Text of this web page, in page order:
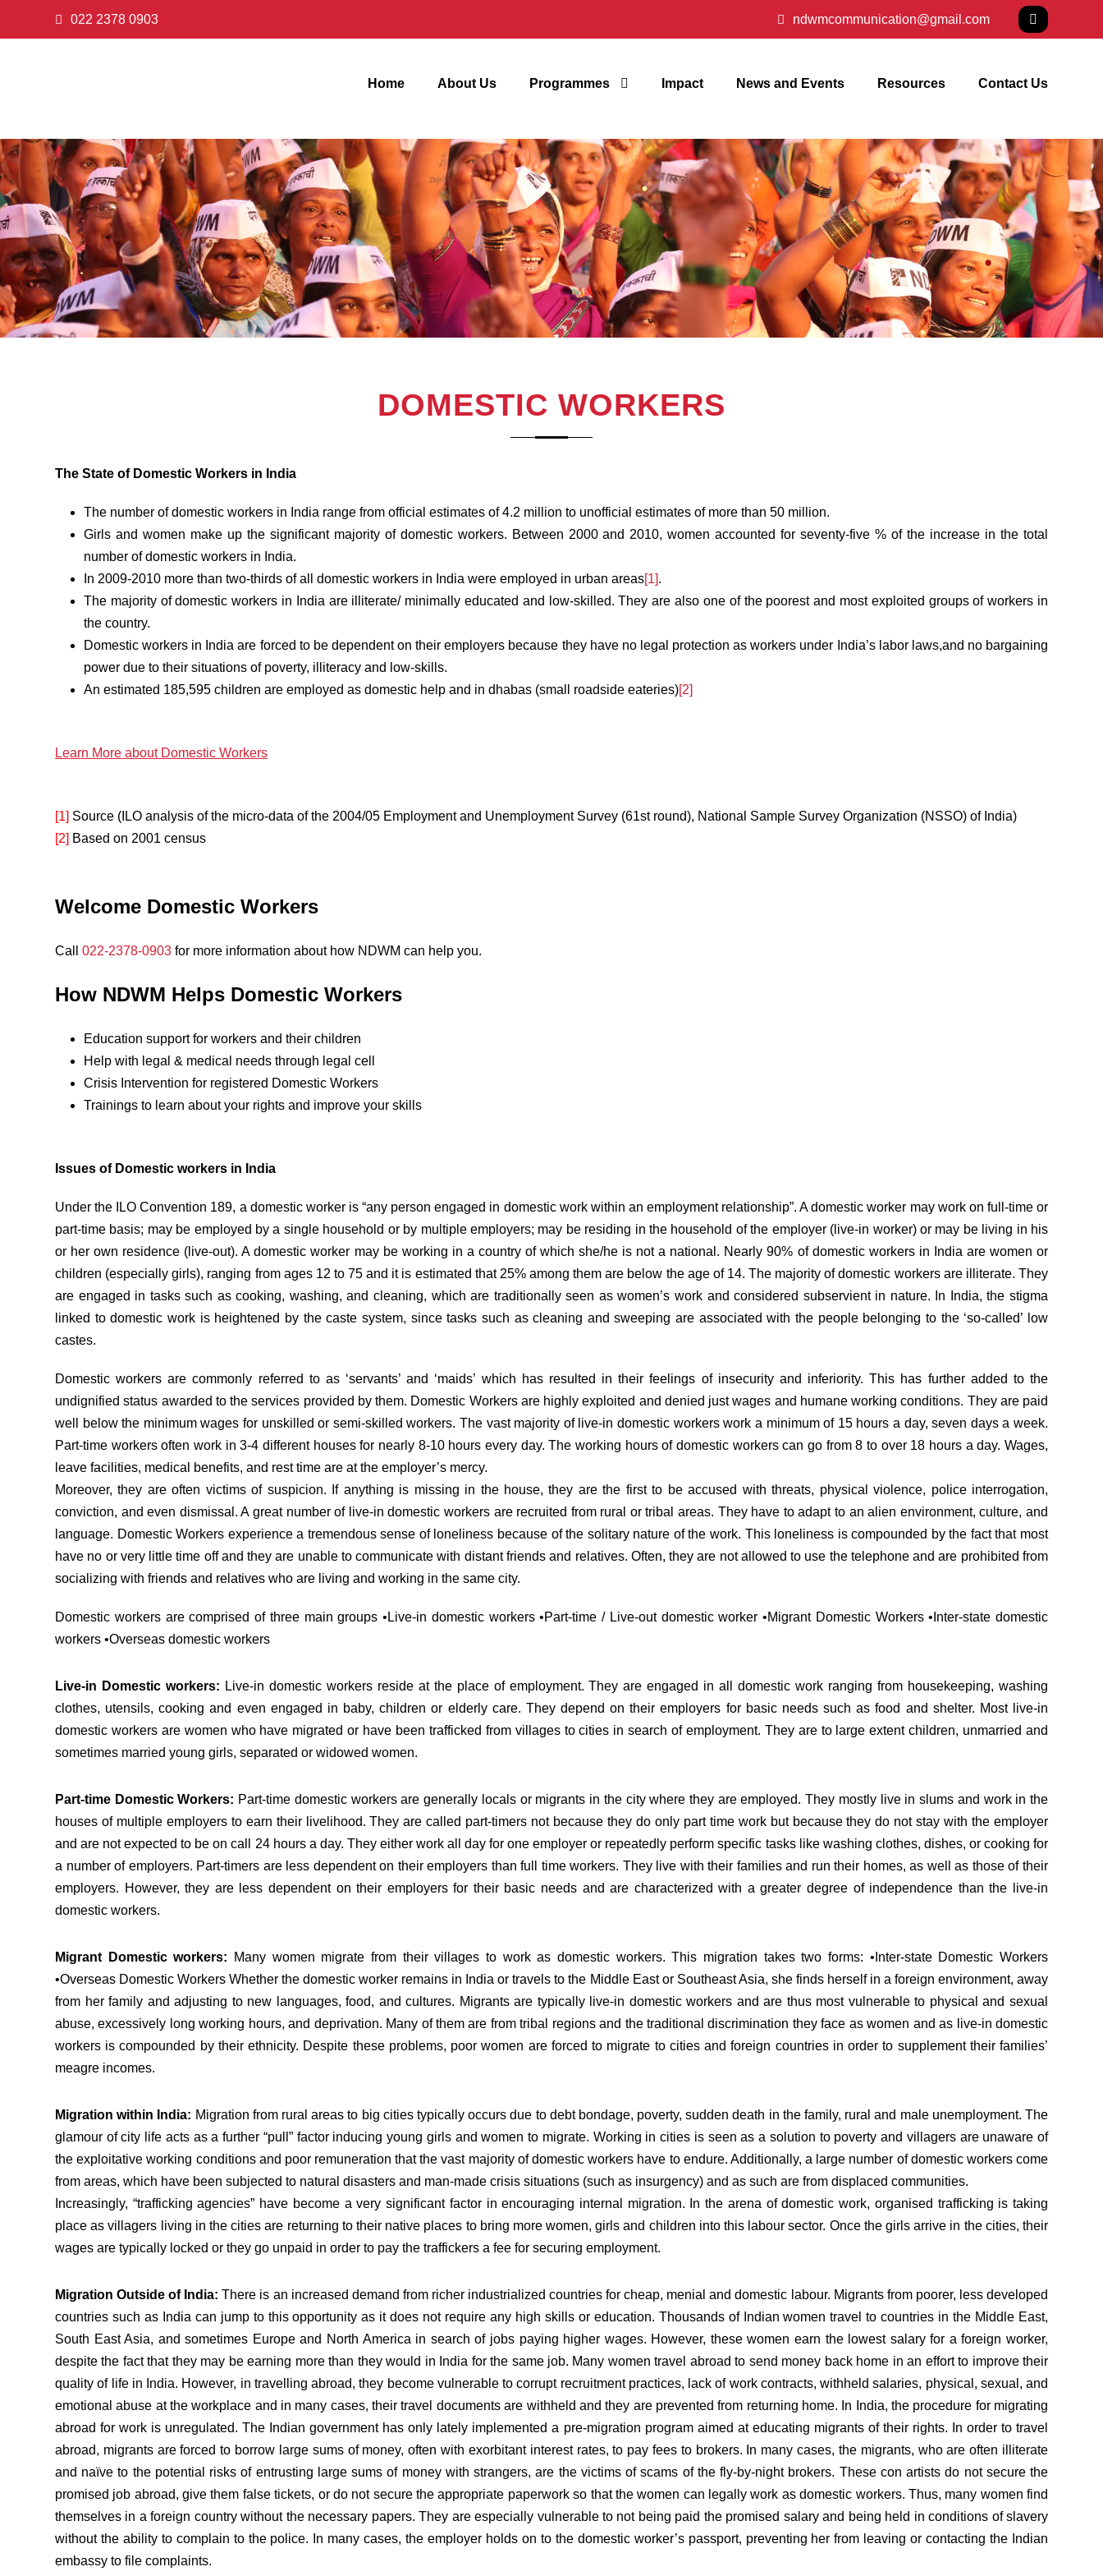
022 2378 0903 ndwmcommunication@gmail.com
Home About Us Programmes Impact News and Events Resources Contact Us
DOMESTIC WORKERS
The State of Domestic Workers in India
The number of domestic workers in India range from official estimates of 4.2 million to unofficial estimates of more than 50 million.
Girls and women make up the significant majority of domestic workers. Between 2000 and 2010, women accounted for seventy-five % of the increase in the total
number of domestic workers in India.
In 2009-2010 more than two-thirds of all domestic workers in India were employed in urban areas[1].
The majority of domestic workers in India are illiterate/ minimally educated and low-skilled. They are also one of the poorest and most exploited groups of workers in
the country.
Domestic workers in India are forced to be dependent on their employers because they have no legal protection as workers under India’s labor laws,and no bargaining
power due to their situations of poverty, illiteracy and low-skills.
An estimated 185,595 children are employed as domestic help and in dhabas (small roadside eateries)[2]
Learn More about Domestic Workers
[1] Source (ILO analysis of the micro-data of the 2004/05 Employment and Unemployment Survey (61st round), National Sample Survey Organization (NSSO) of India)
[2] Based on 2001 census
Welcome Domestic Workers
Call 022-2378-0903 for more information about how NDWM can help you.
How NDWM Helps Domestic Workers
Education support for workers and their children
Help with legal & medical needs through legal cell
Crisis Intervention for registered Domestic Workers
Trainings to learn about your rights and improve your skills
Issues of Domestic workers in India
Under the ILO Convention 189, a domestic worker is “any person engaged in domestic work within an employment relationship”. A domestic worker may work on full-time or
part-time basis; may be employed by a single household or by multiple employers; may be residing in the household of the employer (live-in worker) or may be living in his
or her own residence (live-out). A domestic worker may be working in a country of which she/he is not a national. Nearly 90% of domestic workers in India are women or
children (especially girls), ranging from ages 12 to 75 and it is estimated that 25% among them are below the age of 14. The majority of domestic workers are illiterate. They
are engaged in tasks such as cooking, washing, and cleaning, which are traditionally seen as women’s work and considered subservient in nature. In India, the stigma
linked to domestic work is heightened by the caste system, since tasks such as cleaning and sweeping are associated with the people belonging to the ‘so-called’ low
castes.
Domestic workers are commonly referred to as ‘servants’ and ‘maids’ which has resulted in their feelings of insecurity and inferiority. This has further added to the
undignified status awarded to the services provided by them. Domestic Workers are highly exploited and denied just wages and humane working conditions. They are paid
well below the minimum wages for unskilled or semi-skilled workers. The vast majority of live-in domestic workers work a minimum of 15 hours a day, seven days a week.
Part-time workers often work in 3-4 different houses for nearly 8-10 hours every day. The working hours of domestic workers can go from 8 to over 18 hours a day. Wages,
leave facilities, medical benefits, and rest time are at the employer’s mercy.
Moreover, they are often victims of suspicion. If anything is missing in the house, they are the first to be accused with threats, physical violence, police interrogation,
conviction, and even dismissal. A great number of live-in domestic workers are recruited from rural or tribal areas. They have to adapt to an alien environment, culture, and
language. Domestic Workers experience a tremendous sense of loneliness because of the solitary nature of the work. This loneliness is compounded by the fact that most
have no or very little time off and they are unable to communicate with distant friends and relatives. Often, they are not allowed to use the telephone and are prohibited from
socializing with friends and relatives who are living and working in the same city.
Domestic workers are comprised of three main groups •Live-in domestic workers •Part-time / Live-out domestic worker •Migrant Domestic Workers •Inter-state domestic
workers •Overseas domestic workers
Live-in Domestic workers: Live-in domestic workers reside at the place of employment. They are engaged in all domestic work ranging from housekeeping, washing
clothes, utensils, cooking and even engaged in baby, children or elderly care. They depend on their employers for basic needs such as food and shelter. Most live-in
domestic workers are women who have migrated or have been trafficked from villages to cities in search of employment. They are to large extent children, unmarried and
sometimes married young girls, separated or widowed women.
Part-time Domestic Workers: Part-time domestic workers are generally locals or migrants in the city where they are employed. They mostly live in slums and work in the
houses of multiple employers to earn their livelihood. They are called part-timers not because they do only part time work but because they do not stay with the employer
and are not expected to be on call 24 hours a day. They either work all day for one employer or repeatedly perform specific tasks like washing clothes, dishes, or cooking for
a number of employers. Part-timers are less dependent on their employers than full time workers. They live with their families and run their homes, as well as those of their
employers. However, they are less dependent on their employers for their basic needs and are characterized with a greater degree of independence than the live-in
domestic workers.
Migrant Domestic workers: Many women migrate from their villages to work as domestic workers. This migration takes two forms: •Inter-state Domestic Workers
•Overseas Domestic Workers Whether the domestic worker remains in India or travels to the Middle East or Southeast Asia, she finds herself in a foreign environment, away
from her family and adjusting to new languages, food, and cultures. Migrants are typically live-in domestic workers and are thus most vulnerable to physical and sexual
abuse, excessively long working hours, and deprivation. Many of them are from tribal regions and the traditional discrimination they face as women and as live-in domestic
workers is compounded by their ethnicity. Despite these problems, poor women are forced to migrate to cities and foreign countries in order to supplement their families’
meagre incomes.
Migration within India: Migration from rural areas to big cities typically occurs due to debt bondage, poverty, sudden death in the family, rural and male unemployment. The
glamour of city life acts as a further “pull” factor inducing young girls and women to migrate. Working in cities is seen as a solution to poverty and villagers are unaware of
the exploitative working conditions and poor remuneration that the vast majority of domestic workers have to endure. Additionally, a large number of domestic workers come
from areas, which have been subjected to natural disasters and man-made crisis situations (such as insurgency) and as such are from displaced communities.
Increasingly, “trafficking agencies” have become a very significant factor in encouraging internal migration. In the arena of domestic work, organised trafficking is taking
place as villagers living in the cities are returning to their native places to bring more women, girls and children into this labour sector. Once the girls arrive in the cities, their
wages are typically locked or they go unpaid in order to pay the traffickers a fee for securing employment.
Migration Outside of India: There is an increased demand from richer industrialized countries for cheap, menial and domestic labour. Migrants from poorer, less developed
countries such as India can jump to this opportunity as it does not require any high skills or education. Thousands of Indian women travel to countries in the Middle East,
South East Asia, and sometimes Europe and North America in search of jobs paying higher wages. However, these women earn the lowest salary for a foreign worker,
despite the fact that they may be earning more than they would in India for the same job. Many women travel abroad to send money back home in an effort to improve their
quality of life in India. However, in travelling abroad, they become vulnerable to corrupt recruitment practices, lack of work contracts, withheld salaries, physical, sexual, and
emotional abuse at the workplace and in many cases, their travel documents are withheld and they are prevented from returning home. In India, the procedure for migrating
abroad for work is unregulated. The Indian government has only lately implemented a pre-migration program aimed at educating migrants of their rights. In order to travel
abroad, migrants are forced to borrow large sums of money, often with exorbitant interest rates, to pay fees to brokers. In many cases, the migrants, who are often illiterate
and naïve to the potential risks of entrusting large sums of money with strangers, are the victims of scams of the fly-by-night brokers. These con artists do not secure the
promised job abroad, give them false tickets, or do not secure the appropriate paperwork so that the women can legally work as domestic workers. Thus, many women find
themselves in a foreign country without the necessary papers. They are especially vulnerable to not being paid the promised salary and being held in conditions of slavery
without the ability to complain to the police. In many cases, the employer holds on to the domestic worker’s passport, preventing her from leaving or contacting the Indian
embassy to file complaints.